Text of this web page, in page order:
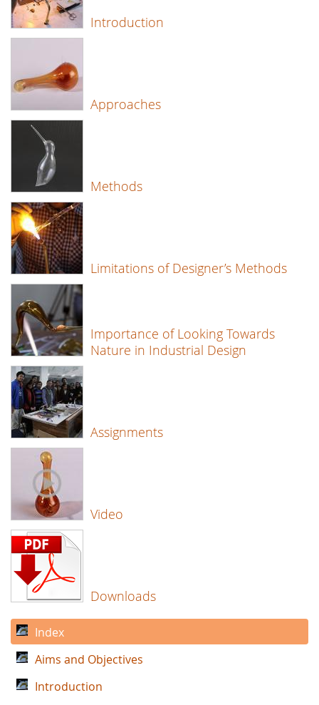
Introduction
Approaches
Methods
Limitations of Designer’s Methods
Importance of Looking Towards
Nature in Industrial Design
Assignments
Video
Downloads
Index
Aims and Objectives
Introduction